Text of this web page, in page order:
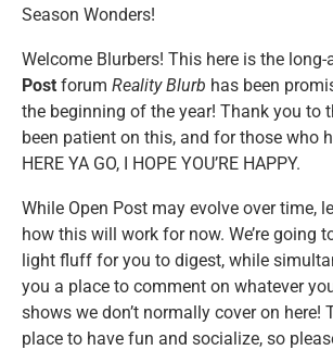
Welcome Blurbers! This here is the long-
Post forum Reality Blurb has been
the beginning of the year! Thank you to
been patient on this, and for those who
HERE YA GO, I HOPE YOU’RE HAPPY.
While Open Post may evolve over time,
how this will work for now. We’re going
light fluff for you to digest, while
you a place to comment on whatever
shows we don’t normally cover on here!
place to have fun and socialize, so